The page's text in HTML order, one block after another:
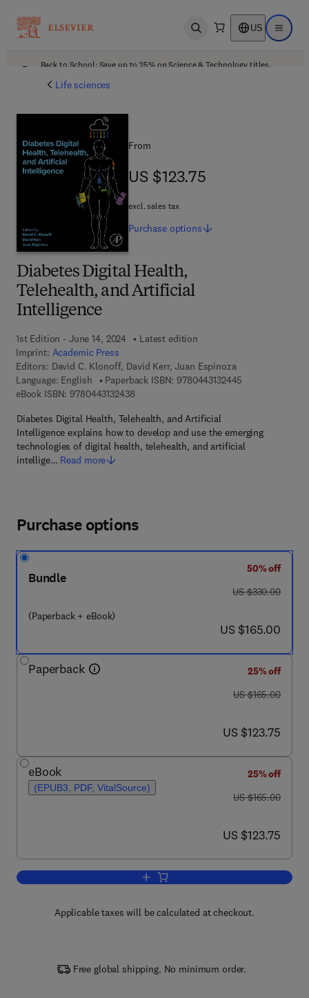
Open search US Open
Back to School: Save up to 25% on Science & Technology titles.
Life sciences
Diabetes Digital Health,
Telehealth, and Artificial
Intelligence
1st Edition - June 14, 2024
Latest edition
Imprint: Academic Press
Editors: David C. Klonoff, David Kerr, Juan Espinoza
Language: English
Paperback ISBN: 9780443132445
eBook ISBN: 97804431324389 7 8 - 0 - 4 4 3 - 1 3 2 4 3 - 8
Diabetes Digital Health, Telehealth, and Artificial
Intelligence explains how to develop and use the emerging
technologies of digital health, telehealth, and artificial
intellige… Read more
From
US $123.75
US $123.75
excl. sales tax
Purchase options
Purchase options
Bundle
(Paperback + eBook)
50% off
was US $330.00
US $330.00
now US $165.00
US $165.00
Paperback
25% off
was US $165.00
US $165.00
now US $123.75
US $123.75
eBook
(EPUB3, PDF, VitalSource)
25% off
was US $165.00
US $165.00
now US $123.75
US $123.75
Add to cart, Diabetes Digital Health,
Applicable taxes will be calculated at checkout.
Free global shipping. No minimum order.